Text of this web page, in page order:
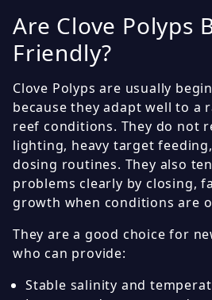
Are Clove Polyps
Friendly?
Clove Polyps are usually
because they adapt well to a
reef conditions. They do not
lighting, heavy target
dosing routines. They also
problems clearly by closing,
growth when conditions are
They are a good choice for
who can provide:
Stable salinity and